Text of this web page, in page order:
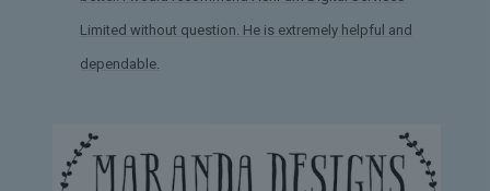
Limited without question. He is extremely helpful and
dependable.